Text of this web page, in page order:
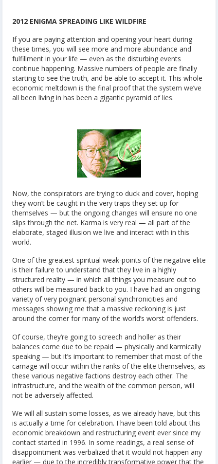
2012 ENIGMA SPREADING LIKE WILDFIRE
If you are paying attention and opening your heart during
these times, you will see more and more abundance and
fulfillment in your life — even as the disturbing events
continue happening. Massive numbers of people are finally
starting to see the truth, and be able to accept it. This whole
economic meltdown is the final proof that the system we’ve
all been living in has been a gigantic pyramid of lies.
Now, the conspirators are trying to duck and cover, hoping
they won’t be caught in the very traps they set up for
themselves — but the ongoing changes will ensure no one
slips through the net. Karma is very real — all part of the
elaborate, staged illusion we live and interact with in this
world.
One of the greatest spiritual weak-points of the negative elite
is their failure to understand that they live in a highly
structured reality — in which all things you measure out to
others will be measured back to you. I have had an ongoing
variety of very poignant personal synchronicities and
messages showing me that a massive reckoning is just
around the corner for many of the world’s worst offenders.
Of course, they’re going to screech and holler as their
balances come due to be repaid — physically and karmically
speaking — but it’s important to remember that most of the
carnage will occur within the ranks of the elite themselves, as
these various negative factions destroy each other. The
infrastructure, and the wealth of the common person, will
not be adversely affected.
We will all sustain some losses, as we already have, but this
is actually a time for celebration. I have been told about this
economic breakdown and restructuring event ever since my
contact started in 1996. In some readings, a real sense of
disappointment was verbalized that it would not happen any
earlier — due to the incredibly transformative power that the